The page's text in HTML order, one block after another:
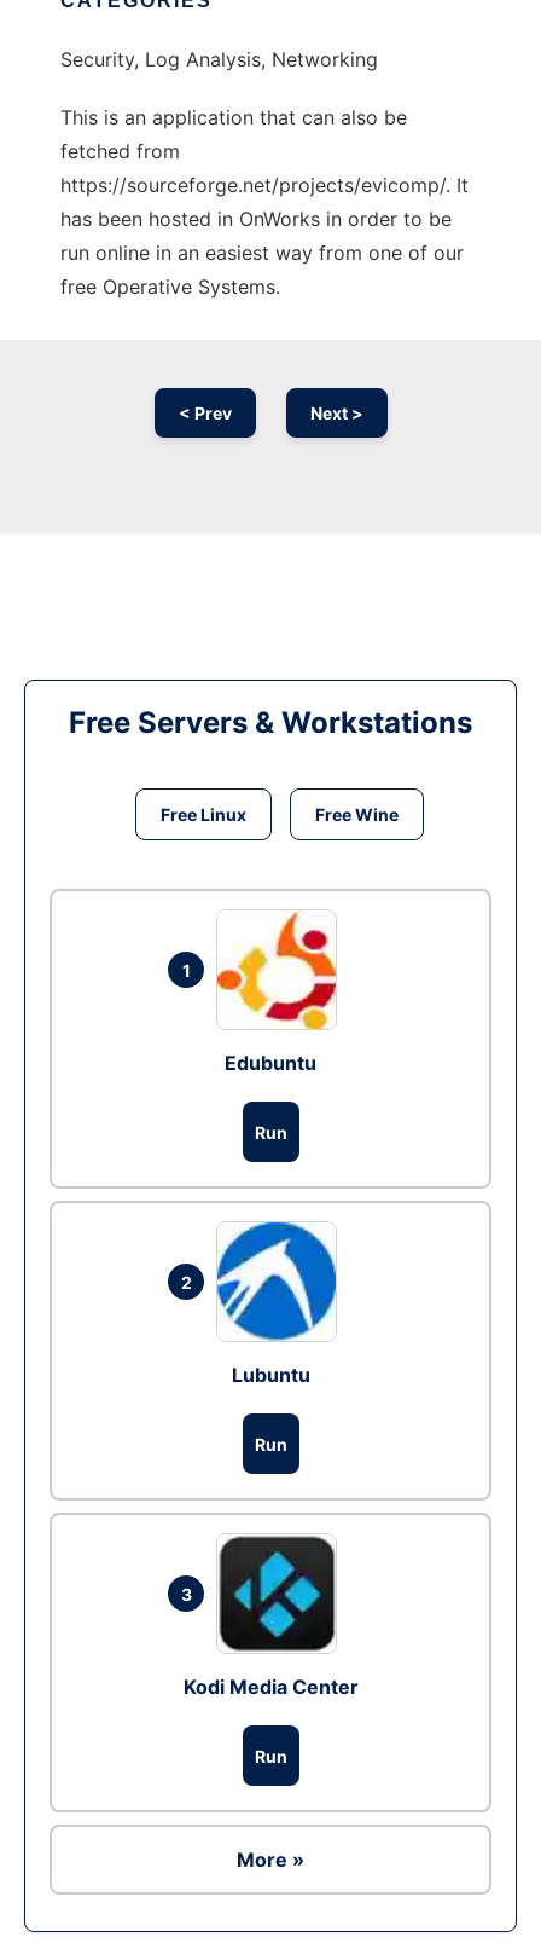
Security, Log Analysis, Networking
This is an application that can also be
fetched from
https://sourceforge.net/projects/evicomp/. It
has been hosted in OnWorks in order to be
run online in an easiest way from one of our
free Operative Systems.
< Prev Next >
Free Servers & Workstations
Free Linux Free Wine
1
Edubuntu
Run
2
Lubuntu
Run
3
Kodi Media Center
Run
More »